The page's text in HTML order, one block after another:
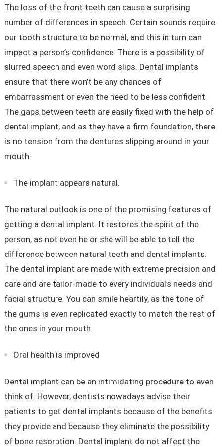
The loss of the front teeth can cause a surprising
number of differences in speech. Certain sounds require
our tooth structure to be normal, and this in turn can
impact a person’s confidence. There is a possibility of
slurred speech and even word slips. Dental implants
ensure that there won’t be any chances of
embarrassment or even the need to be less confident.
The gaps between teeth are easily fixed with the help of
dental implant, and as they have a firm foundation, there
is no tension from the dentures slipping around in your
mouth.
The implant appears natural.
The natural outlook is one of the promising features of
getting a dental implant. It restores the spirit of the
person, as not even he or she will be able to tell the
difference between natural teeth and dental implants.
The dental implant are made with extreme precision and
care and are tailor-made to every individual’s needs and
facial structure. You can smile heartily, as the tone of
the gums is even replicated exactly to match the rest of
the ones in your mouth.
Oral health is improved
Dental implant can be an intimidating procedure to even
think of. However, dentists nowadays advise their
patients to get dental implants because of the benefits
they provide and because they eliminate the possibility
of bone resorption. Dental implant do not affect the